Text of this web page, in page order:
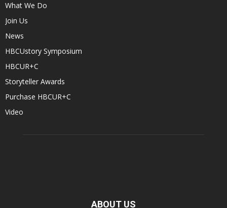
What We Do
Join Us
News
HBCUstory Symposium
HBCUR+C
Storyteller Awards
Purchase HBCUR+C
Video
ABOUT US